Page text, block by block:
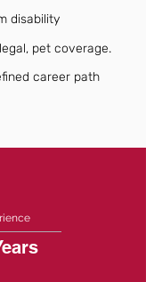
disability
pet coverage.
career path